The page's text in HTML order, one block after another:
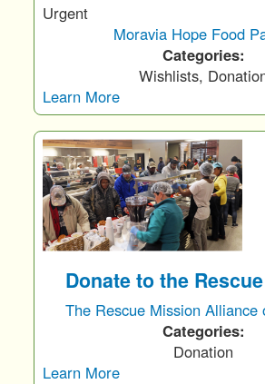
Urgent
Moravia Hope Food
Categories:
Wishlists,
Learn More
Donate to the
The Rescue Mission Alliance
Categories:
Donation
Learn More